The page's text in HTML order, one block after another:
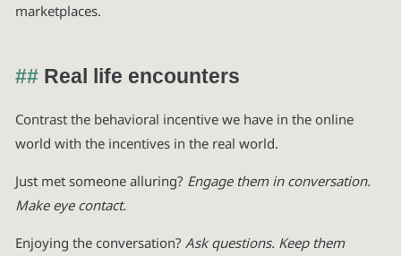
marketplaces.
Real life encounters
Contrast the behavioral incentive we have in the online
world with the incentives in the real world.
Just met someone alluring? Engage them in conversation.
Make eye contact.
Enjoying the conversation? Ask questions. Keep them